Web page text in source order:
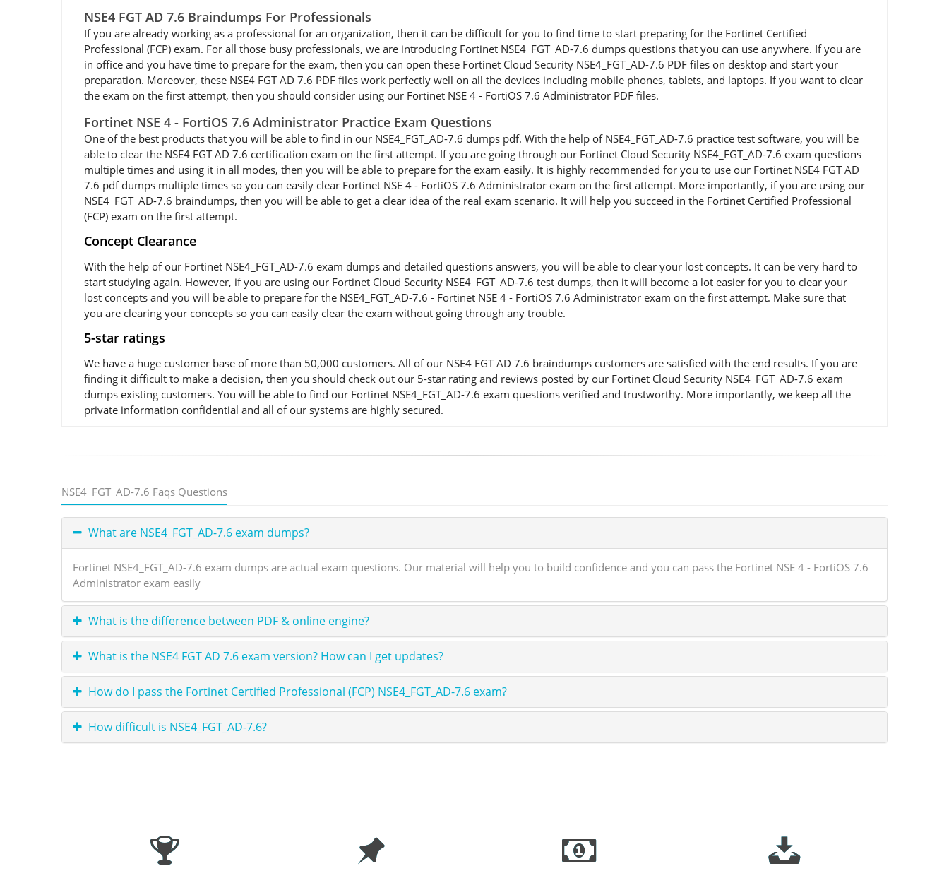
NSE4 FGT AD 7.6 Braindumps For Professionals
If you are already working as a professional for an organization, then it can be difficult for you to find time to start preparing for the Fortinet Certified
Professional (FCP) exam. For all those busy professionals, we are introducing Fortinet NSE4_FGT_AD-7.6 dumps questions that you can use anywhere. If you are
in office and you have time to prepare for the exam, then you can open these Fortinet Cloud Security NSE4_FGT_AD-7.6 PDF files on desktop and start your
preparation. Moreover, these NSE4 FGT AD 7.6 PDF files work perfectly well on all the devices including mobile phones, tablets, and laptops. If you want to clear
the exam on the first attempt, then you should consider using our Fortinet NSE 4 - FortiOS 7.6 Administrator PDF files.
Fortinet NSE 4 - FortiOS 7.6 Administrator Practice Exam Questions
One of the best products that you will be able to find in our NSE4_FGT_AD-7.6 dumps pdf. With the help of NSE4_FGT_AD-7.6 practice test software, you will be
able to clear the NSE4 FGT AD 7.6 certification exam on the first attempt. If you are going through our Fortinet Cloud Security NSE4_FGT_AD-7.6 exam questions
multiple times and using it in all modes, then you will be able to prepare for the exam easily. It is highly recommended for you to use our Fortinet NSE4 FGT AD
7.6 pdf dumps multiple times so you can easily clear Fortinet NSE 4 - FortiOS 7.6 Administrator exam on the first attempt. More importantly, if you are using our
NSE4_FGT_AD-7.6 braindumps, then you will be able to get a clear idea of the real exam scenario. It will help you succeed in the Fortinet Certified Professional
(FCP) exam on the first attempt.
Concept Clearance
With the help of our Fortinet NSE4_FGT_AD-7.6 exam dumps and detailed questions answers, you will be able to clear your lost concepts. It can be very hard to
start studying again. However, if you are using our Fortinet Cloud Security NSE4_FGT_AD-7.6 test dumps, then it will become a lot easier for you to clear your
lost concepts and you will be able to prepare for the NSE4_FGT_AD-7.6 - Fortinet NSE 4 - FortiOS 7.6 Administrator exam on the first attempt. Make sure that
you are clearing your concepts so you can easily clear the exam without going through any trouble.
5-star ratings
We have a huge customer base of more than 50,000 customers. All of our NSE4 FGT AD 7.6 braindumps customers are satisfied with the end results. If you are
finding it difficult to make a decision, then you should check out our 5-star rating and reviews posted by our Fortinet Cloud Security NSE4_FGT_AD-7.6 exam
dumps existing customers. You will be able to find our Fortinet NSE4_FGT_AD-7.6 exam questions verified and trustworthy. More importantly, we keep all the
private information confidential and all of our systems are highly secured.
NSE4_FGT_AD-7.6 Faqs Questions
What are NSE4_FGT_AD-7.6 exam dumps?
Fortinet NSE4_FGT_AD-7.6 exam dumps are actual exam questions. Our material will help you to build confidence and you can pass the Fortinet NSE 4 - FortiOS 7.6
Administrator exam easily
What is the difference between PDF & online engine?
What is the NSE4 FGT AD 7.6 exam version? How can I get updates?
How do I pass the Fortinet Certified Professional (FCP) NSE4_FGT_AD-7.6 exam?
How difficult is NSE4_FGT_AD-7.6?